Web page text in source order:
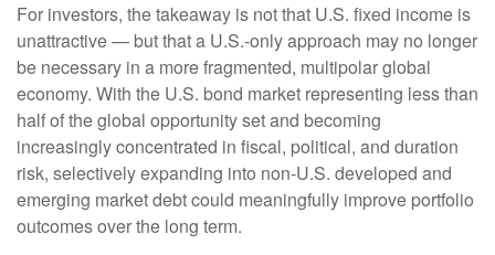
For investors, the takeaway is not that U.S. fixed income is
unattractive— but that a U.S.-only approach may no longer
be necessary in a more fragmented, multipolar global
economy. With the U.S. bond market representing less than
half of the global opportunity set and becoming
increasingly concentrated in fiscal, political, and duration
risk, selectively expanding into non‑U.S. developed and
emerging market debt could meaningfully improve portfolio
outcomes over the long term.